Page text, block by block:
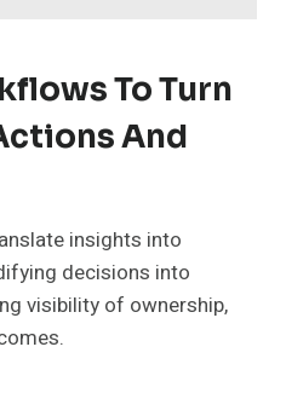
To Turn
And
insights into
decisions into
visibility of ownership,